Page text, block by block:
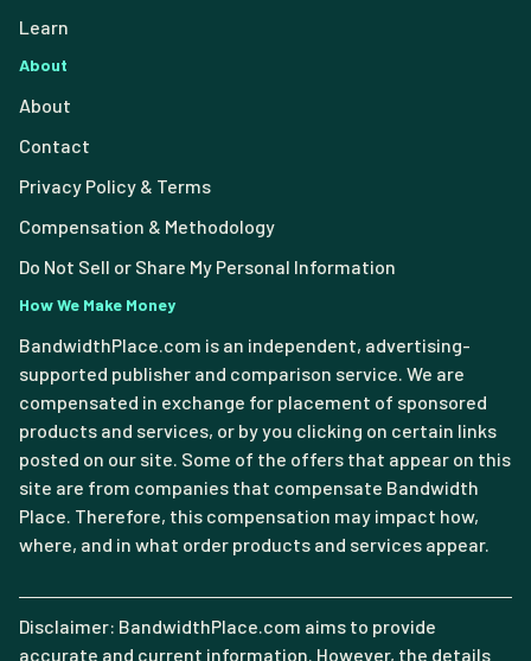
Learn
About
About
Contact
Privacy Policy & Terms
Compensation & Methodology
Do Not Sell or Share My Personal Information
How We Make Money
BandwidthPlace.com is an independent, advertising-
supported publisher and comparison service. We are
compensated in exchange for placement of sponsored
products and services, or by you clicking on certain links
posted on our site. Some of the offers that appear on this
site are from companies that compensate Bandwidth
Place. Therefore, this compensation may impact how,
where, and in what order products and services appear.
Disclaimer: BandwidthPlace.com aims to provide
accurate and current information. However, the details